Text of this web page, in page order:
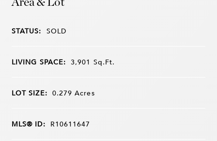
Area & Lot
STATUS: SOLD
LIVING SPACE: 3,901 Sq.Ft.
LOT SIZE: 0.279Acres
MLS® ID: R10611647